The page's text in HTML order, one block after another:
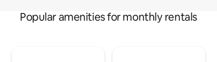
Popular amenities for monthly rentals